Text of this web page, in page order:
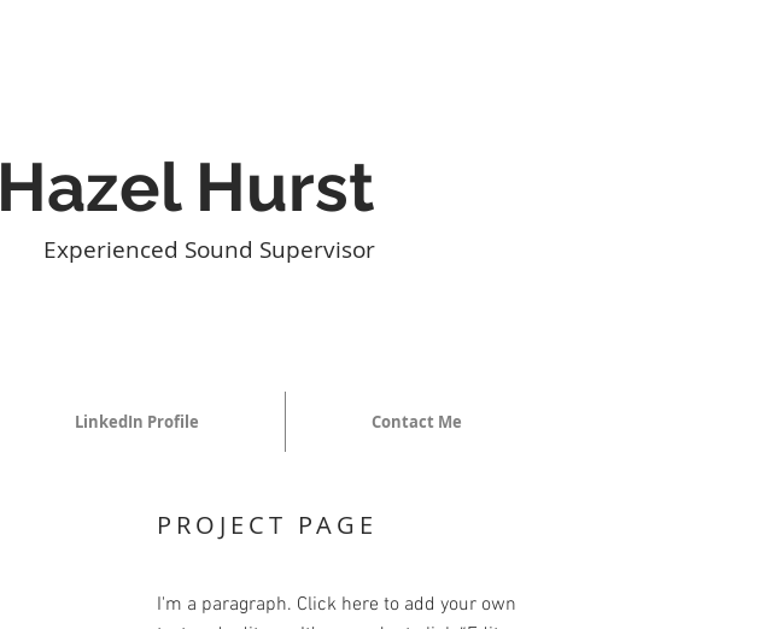
Hazel Hurst
Experienced Sound Supervisor
LinkedIn Profile Contact Me
PROJECT PAGE
I'm a paragraph. Click here to add your own